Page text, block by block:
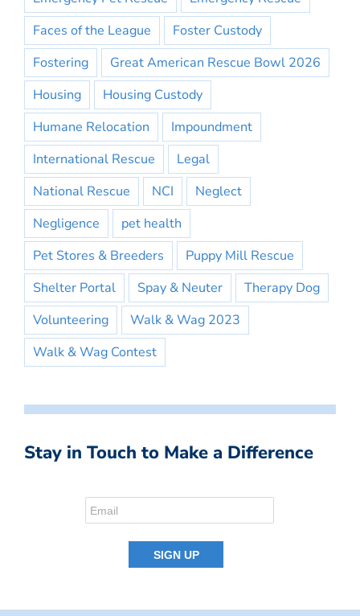
Faces of the League
Foster Custody
Fostering
Great American Rescue Bowl 2026
Housing
Housing Custody
Humane Relocation
Impoundment
International Rescue
Legal
National Rescue
NCI
Neglect
Negligence
pet health
Pet Stores & Breeders
Puppy Mill Rescue
Shelter Portal
Spay & Neuter
Therapy Dog
Volunteering
Walk & Wag 2023
Walk & Wag Contest
Stay in Touch to Make a Difference